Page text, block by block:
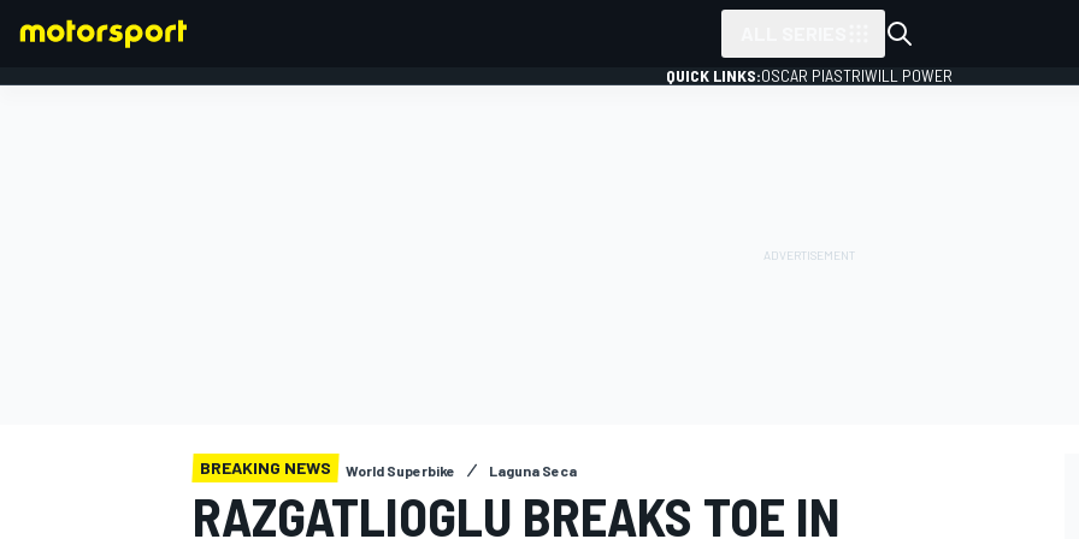
QUICK LINKS:OSCAR PIASTRIWILL POWER
BREAKING NEWS World Superbike Laguna Seca
RAZGATLIOGLU BREAKS TOE IN